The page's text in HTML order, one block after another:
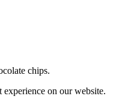
chips.
experience on our website.